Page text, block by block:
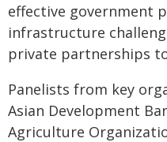
effective government
infrastructure
private partnerships
Panelists from key
Asian Development
Agriculture